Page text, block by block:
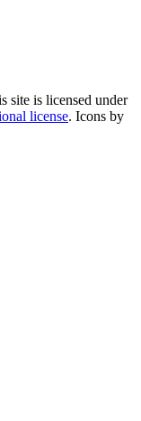
site is licensed under
license. Icons by